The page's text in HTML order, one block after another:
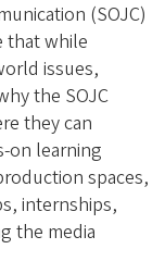
(SOJC)
that while
issues,
the SOJC
they can
on learning
spaces,
internships,
the media